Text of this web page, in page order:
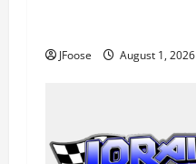
JFoose August 1, 2026